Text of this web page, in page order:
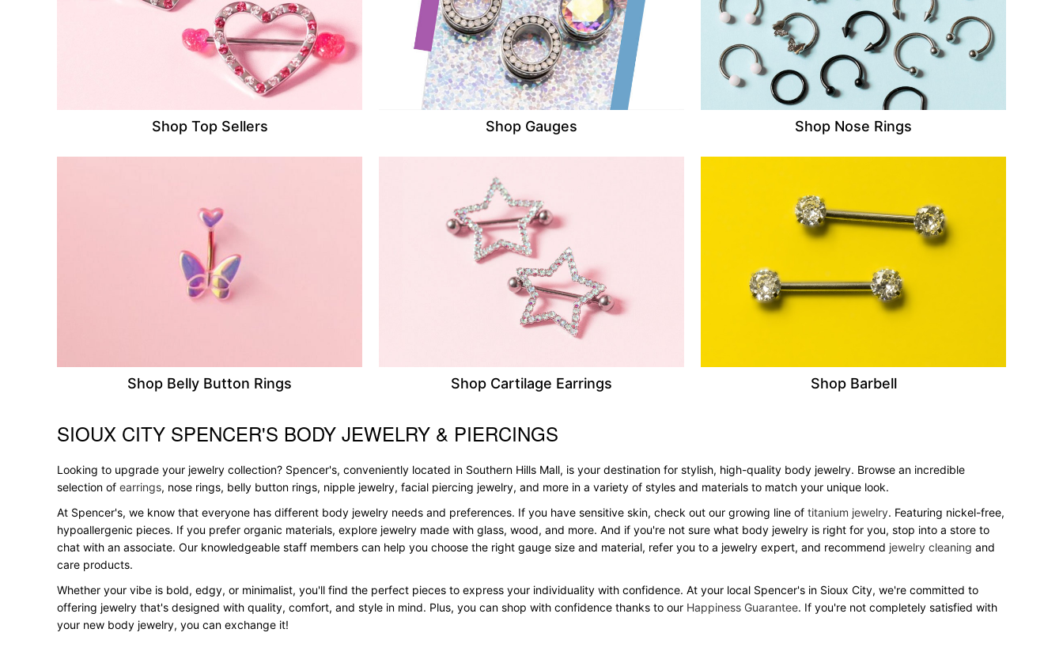
Shop Top Sellers Shop Gauges Shop Nose Rings
Shop Belly Button Rings Shop Cartilage Earrings Shop Barbell
Skip link
SIOUX CITY SPENCER'S BODY JEWELRY & PIERCINGS
Looking to upgrade your jewelry collection? Spencer's, conveniently located in Southern Hills Mall, is your destination for stylish, high-quality body jewelry. Browse an incredible
selection of earrings, nose rings, belly button rings, nipple jewelry, facial piercing jewelry, and more in a variety of styles and materials to match your unique look.
At Spencer's, we know that everyone has different body jewelry needs and preferences. If you have sensitive skin, check out our growing line of titanium jewelry. Featuring nickel-free,
hypoallergenic pieces. If you prefer organic materials, explore jewelry made with glass, wood, and more. And if you're not sure what body jewelry is right for you, stop into a store to
chat with an associate. Our knowledgeable staff members can help you choose the right gauge size and material, refer you to a jewelry expert, and recommend jewelry cleaning and
care products.
Whether your vibe is bold, edgy, or minimalist, you'll find the perfect pieces to express your individuality with confidence. At your local Spencer's in Sioux City, we're committed to
offering jewelry that's designed with quality, comfort, and style in mind. Plus, you can shop with confidence thanks to our Happiness Guarantee. If you're not completely satisfied with
your new body jewelry, you can exchange it!